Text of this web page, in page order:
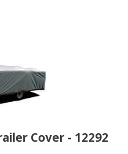
Cover - 12292